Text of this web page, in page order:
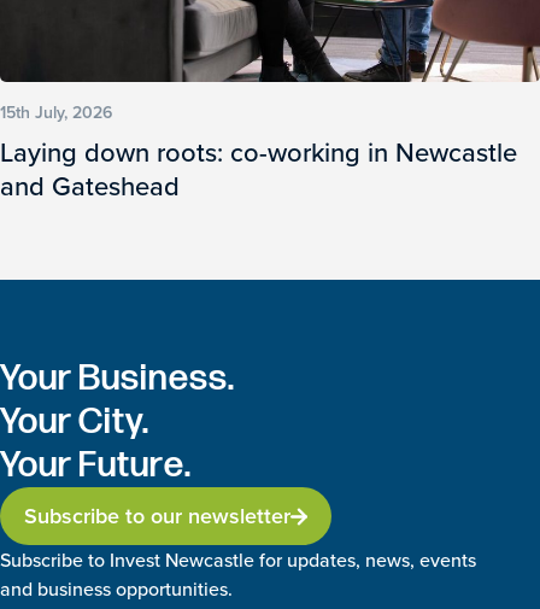
15th July, 2026
Laying down roots: co-working in Newcastle
and Gateshead
Your Business.
Your City.
Your Future.
Subscribe to our newsletter
Subscribe to Invest Newcastle for updates, news, events
and business opportunities.